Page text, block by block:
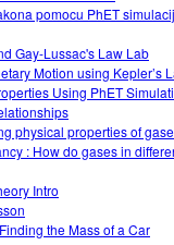
pomocu PhET
Gay-Lussac's Law Lab
Motion using Kepler’s
Using PhET
physical properties of
: How do gases in
Intro
the Mass of a Car